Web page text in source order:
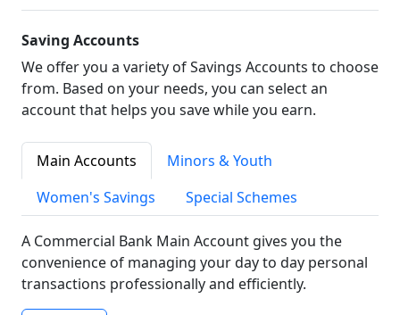
Saving Accounts
We offer you a variety of Savings Accounts to choose
from. Based on your needs, you can select an
account that helps you save while you earn.
Main Accounts
Minors & Youth
Women's Savings
Special Schemes
A Commercial Bank Main Account gives you the
convenience of managing your day to day personal
transactions professionally and efficiently.